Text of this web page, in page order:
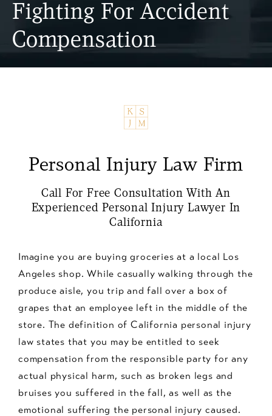
Fighting For Accident
Compensation
Personal Injury Law Firm
Call For Free Consultation With An
Experienced Personal Injury Lawyer In
California
Imagine you are buying groceries at a local Los
Angeles shop. While casually walking through the
produce aisle, you trip and fall over a box of
grapes that an employee left in the middle of the
store. The definition of California personal injury
law states that you may be entitled to seek
compensation from the responsible party for any
actual physical harm, such as broken legs and
bruises you suffered in the fall, as well as the
emotional suffering the personal injury caused.